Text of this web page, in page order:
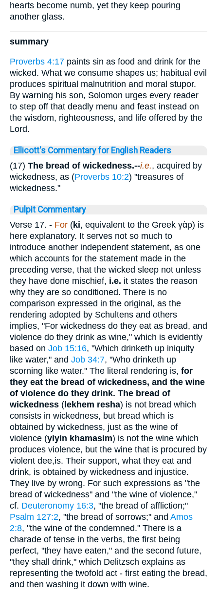
hearts become numb, yet they keep pouring
another glass.
summary
Proverbs 4:17 paints sin as food and drink for the
wicked. What we consume shapes us; habitual evil
produces spiritual malnutrition and moral stupor.
By warning his son, Solomon urges every reader
to step off that deadly menu and feast instead on
the wisdom, righteousness, and life offered by the
Lord.
Ellicott's Commentary for English Readers
(17) The bread of wickedness.--i.e., acquired by
wickedness, as (Proverbs 10:2) "treasures of
wickedness."
Pulpit Commentary
Verse 17. - For (ki, equivalent to the Greek γὰρ) is
here explanatory. It serves not so much to
introduce another independent statement, as one
which accounts for the statement made in the
preceding verse, that the wicked sleep not unless
they have done mischief, i.e. it states the reason
why they are so conditioned. There is no
comparison expressed in the original, as the
rendering adopted by Schultens and others
implies, "For wickedness do they eat as bread, and
violence do they drink as wine," which is evidently
based on Job 15:16, "Which drinketh up iniquity
like water," and Job 34:7, "Who drinketh up
scorning like water." The literal rendering is, for
they eat the bread of wickedness, and the wine
of violence do they drink. The bread of
wickedness ( lekhem resha) is not bread which
consists in wickedness, but bread which is
obtained by wickedness, just as the wine of
violence (yiyin khamasim) is not the wine which
produces violence, but the wine that is procured by
violent dee,is. Their support, what they eat and
drink, is obtained by wickedness and injustice.
They live by wrong. For such expressions as "the
bread of wickedness" and "the wine of violence,"
cf. Deuteronomy 16:3, "the bread of affliction;"
Psalm 127:2, "the bread of sorrows;" and Amos
2:8, "the wine of the condemned." There is a
charade of tense in the verbs, the first being
perfect, "they have eaten," and the second future,
"they shall drink," which Delitzsch explains as
representing the twofold act - first eating the bread,
and then washing it down with wine.